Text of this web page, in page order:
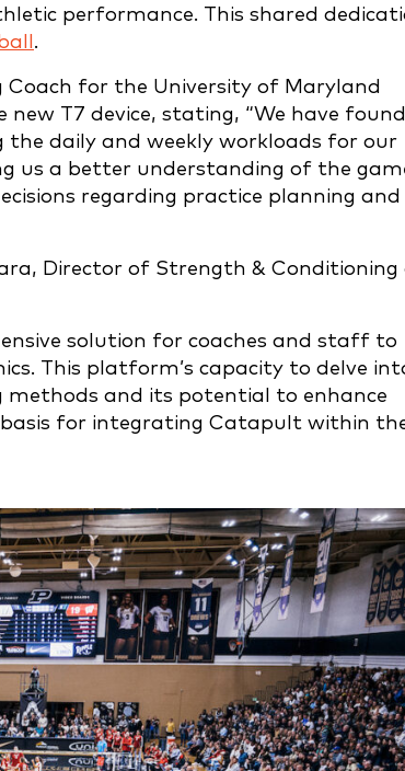
performance. This shared
.
for the University of Maryland
T7 device, stating, “We have found
the daily and weekly workloads for our
us a better understanding of the
regarding practice planning and
Director of Strength &
solution for coaches and staff to
This platform’s capacity to delve
methods and its potential to enhance
for integrating Catapult within